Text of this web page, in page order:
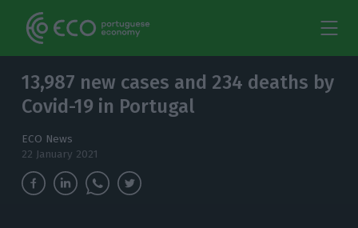
13,987 new cases and 234 deaths by
Covid-19 in Portugal
ECO News
22 January 2021